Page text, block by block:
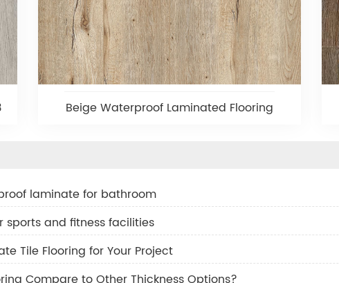
Beige Waterproof Laminated Flooring
laminate for bathroom
sports and fitness facilities
Tile Flooring for Your Project